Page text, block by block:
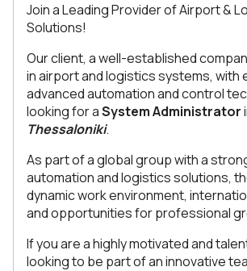
Join a Leading Provider of Airport &
Solutions!
Our client, a well-established
in airport and logistics systems, with
advanced automation and control
looking for aSystem Administrator
Thessaloniki.
As part of a global group with a
automation and logistics solutions,
dynamic work environment,
and opportunities for professional
If you are a highly motivated and
looking to be part of an innovative